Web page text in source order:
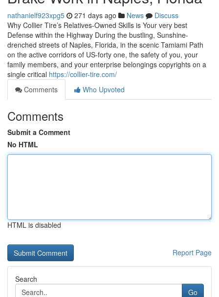
nathanielf923xpg5 271 days ago News
Discuss
Why Collier Tire’s Relatives-Owned Skills is Your very best
Defense within the Highway During the bustling, Sunshine-
drenched streets of Naples, Florida, in the scenic Tamiami Path
on the active corridors of US-forty one, the safety of you, your
family members, and your enterprise belongings copyrights on a
single critical https://collier-tire.com/
Comments
Who Upvoted
Comments
Submit a Comment
No HTML
HTML is disabled
Report Page
Search
Go